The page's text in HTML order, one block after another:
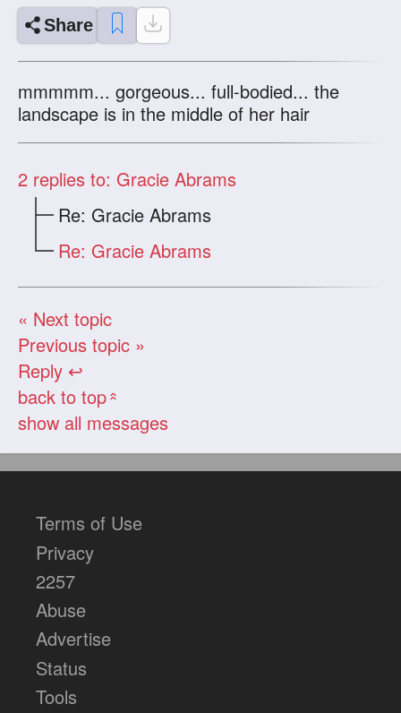
Share
mmmmm... gorgeous... full-bodied... the
landscape is in the middle of her hair
2 replies to: Gracie Abrams
Re: Gracie Abrams
Re: Gracie Abrams
« Next topic
Previous topic »
Reply ↩
back to top«
show all messages
Terms of Use
Privacy
2257
Abuse
Advertise
Status
Tools